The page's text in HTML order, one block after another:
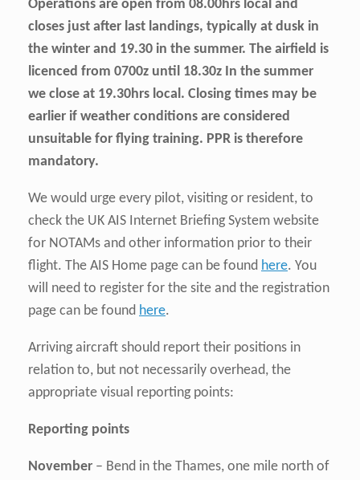
Operations are open from 08.00hrs local and
closes just after last landings, typically at dusk in
the winter and 19.30 in the summer. The airfield is
licenced from 0700z until 18.30z In the summer
we close at 19.30hrs local. Closing times may be
earlier if weather conditions are considered
unsuitable for flying training. PPR is therefore
mandatory.
We would urge every pilot, visiting or resident, to
check the UK AIS Internet Briefing System website
for NOTAMs and other information prior to their
flight. The AIS Home page can be found here. You
will need to register for the site and the registration
page can be found here.
Arriving aircraft should report their positions in
relation to, but not necessarily overhead, the
appropriate visual reporting points:
Reporting points
November – Bend in the Thames, one mile north of